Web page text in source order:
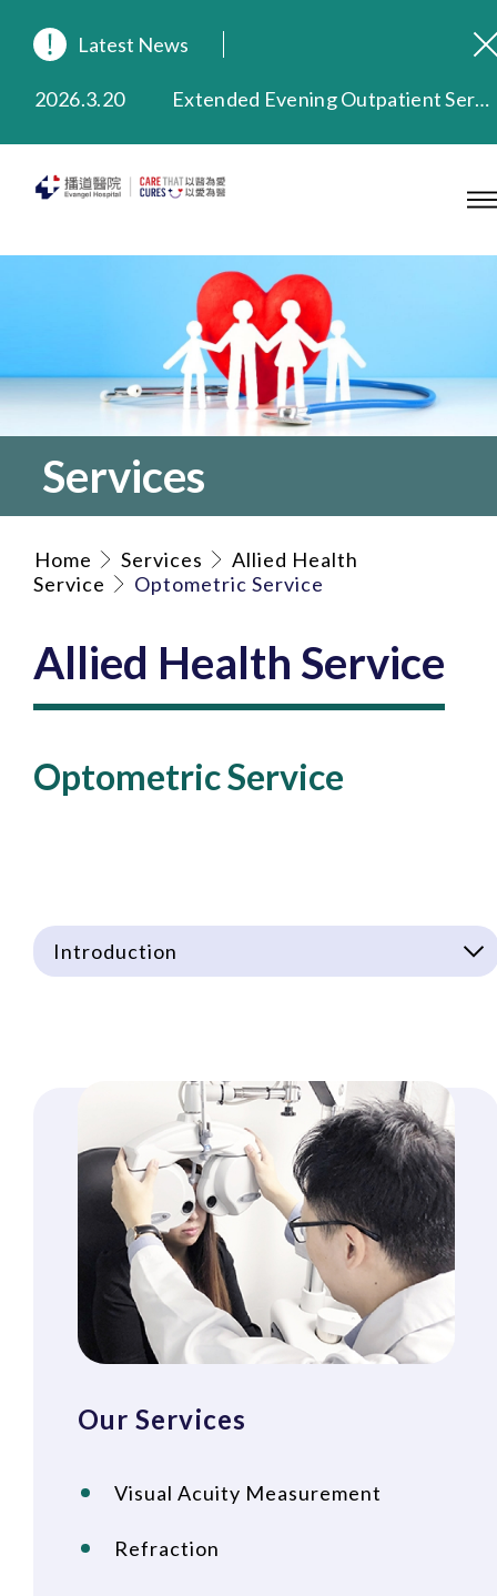
Latest News
2026.8.3
2026.3.20
Extended Evening Outpatient Service Until 11:00 p.m.
2025.8.4
Evangel Hospital’s Health Checkup Services Receive Positive Client Feedback
Services
Home Services
Allied Health
Service
Optometric Service
Allied Health Service
Optometric Service
Introduction
Our Services
Visual Acuity Measurement
Refraction